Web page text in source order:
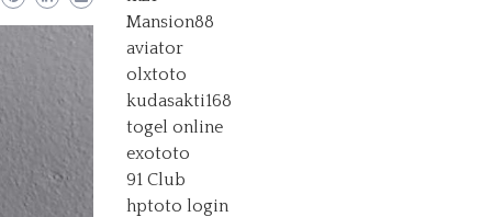
Mansion88
aviator
olxtoto
kudasakti168
togel online
exototo
91 Club
hptoto login